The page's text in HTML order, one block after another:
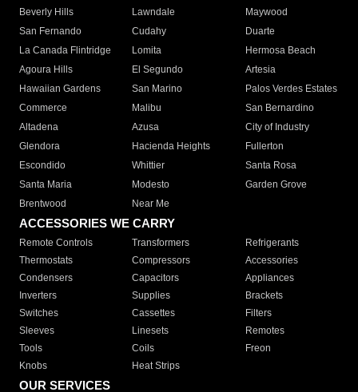
Beverly Hills
Lawndale
Maywood
San Fernando
Cudahy
Duarte
La Canada Flintridge
Lomita
Hermosa Beach
Agoura Hills
El Segundo
Artesia
Hawaiian Gardens
San Marino
Palos Verdes Estates
Commerce
Malibu
San Bernardino
Altadena
Azusa
City of Industry
Glendora
Hacienda Heights
Fullerton
Escondido
Whittier
Santa Rosa
Santa Maria
Modesto
Garden Grove
Brentwood
Near Me
ACCESSORIES WE CARRY
Remote Controls Transformers
Refrigerants
Thermostats
Compressors
Accessories
Condensers
Capacitors
Appliances
Inverters
Supplies
Brackets
Switches
Cassettes
Filters
Sleeves
Linesets
Remotes
Tools
Coils
Freon
Knobs
Heat Strips
OUR SERVICES